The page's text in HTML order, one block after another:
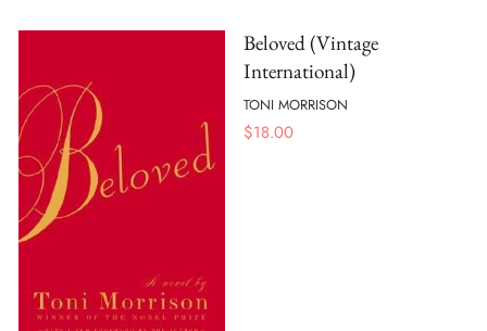
Beloved (Vintage
International)
TONI MORRISON
$18.00